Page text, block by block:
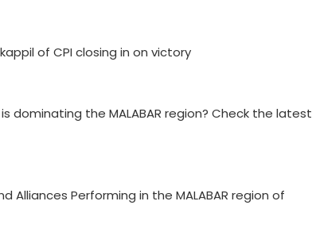
of CPI closing in on victory
dominating the MALABAR region? Check the latest
Alliances Performing in the MALABAR region of